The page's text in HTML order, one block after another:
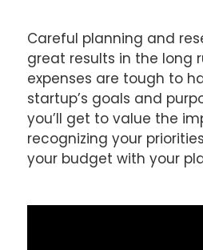
Careful planning and
great results in the long
expenses are tough to
startup’s goals and
you’ll get to value the
recognizing your
your budget with your